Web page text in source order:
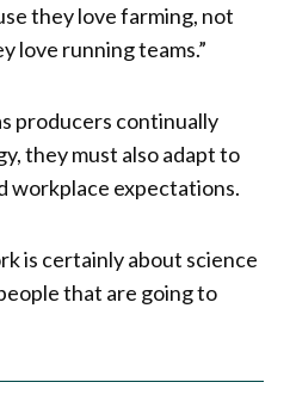
they love farming, not
love running teams.”
producers continually
they must also adapt to
workplace expectations.
is certainly about science
that are going to